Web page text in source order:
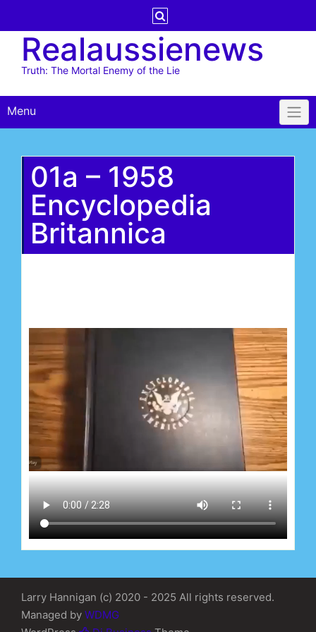
contentRealaussienews
Truth: The Mortal Enemy of the Lie
Menu
01a – 1958
Encyclopedia
Britannica
Larry Hannigan (c) 2020 - 2025 All rights reserved.
Managed by WDMG